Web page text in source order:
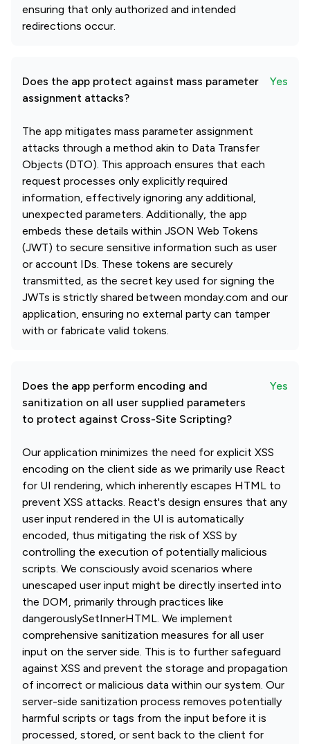
ensuring that only authorized and intended
redirections occur.
Does the app protect against mass parameter
assignment attacks?
Yes
The app mitigates mass parameter assignment
attacks through a method akin to Data Transfer
Objects (DTO). This approach ensures that each
request processes only explicitly required
information, effectively ignoring any additional,
unexpected parameters. Additionally, the app
embeds these details within JSON Web Tokens
(JWT) to secure sensitive information such as user
or account IDs. These tokens are securely
transmitted, as the secret key used for signing the
JWTs is strictly shared between monday.com and our
application, ensuring no external party can tamper
with or fabricate valid tokens.
Does the app perform encoding and
sanitization on all user supplied parameters
to protect against Cross-Site Scripting?
Yes
Our application minimizes the need for explicit XSS
encoding on the client side as we primarily use React
for UI rendering, which inherently escapes HTML to
prevent XSS attacks. React's design ensures that any
user input rendered in the UI is automatically
encoded, thus mitigating the risk of XSS by
controlling the execution of potentially malicious
scripts. We consciously avoid scenarios where
unescaped user input might be directly inserted into
the DOM, primarily through practices like
dangerouslySetInnerHTML. We implement
comprehensive sanitization measures for all user
input on the server side. This is to further safeguard
against XSS and prevent the storage and propagation
of incorrect or malicious data within our system. Our
server-side sanitization process removes potentially
harmful scripts or tags from the input before it is
processed, stored, or sent back to the client for